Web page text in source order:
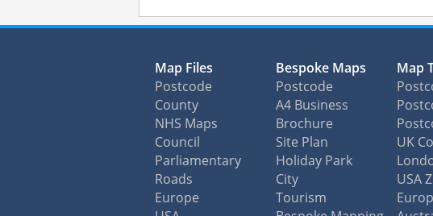
Map Files
Postcode
County
NHS Maps
Council
Parliamentary
Roads
Europe
Bespoke Maps
Postcode
A4 Business
Brochure
Site Plan
Holiday Park
City
Tourism
Map
UK
USA